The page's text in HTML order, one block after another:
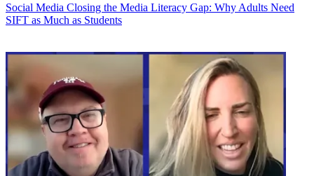
Social Media Closing the Media Literacy Gap: Why Adults Need
SIFT as Much as Students